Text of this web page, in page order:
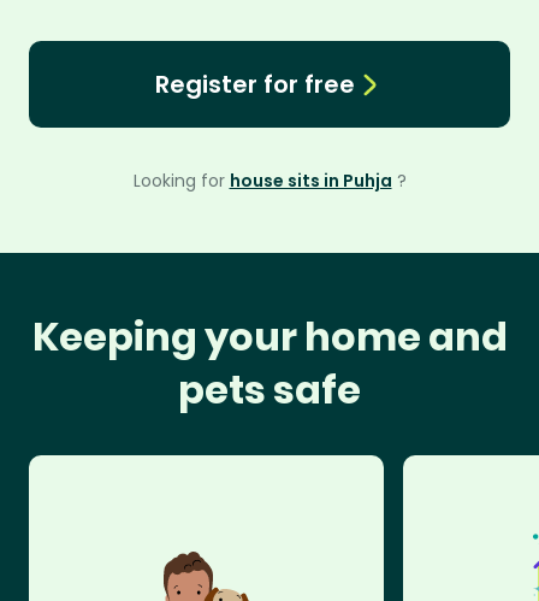
Register for free
Looking for house sits in Puhja ?
Keeping your home and
pets safe